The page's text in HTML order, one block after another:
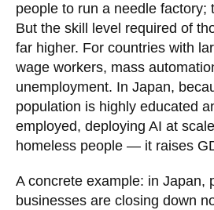
people to run a needle factory;
But the skill level required of
far higher. For countries with
wage workers, mass
unemployment. In Japan,
population is highly educated
employed, deploying AI at
homeless people — it raises
A concrete example: in Japan,
businesses are closing down